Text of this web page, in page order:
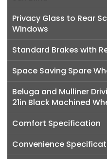
Privacy Glass to Rear
Windows
Standard Brakes with
Space Saving Spare
Beluga and Mulliner
21in Black Machined
Comfort Specification
Convenience